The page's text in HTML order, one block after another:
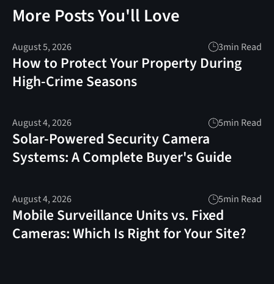
More Posts You'll Love
August 5, 2026 3min Read
How to Protect Your Property During
High-Crime Seasons
August 4, 2026 5min Read
Solar-Powered Security Camera
Systems: A Complete Buyer's Guide
August 4, 2026 5min Read
Mobile Surveillance Units vs. Fixed
Cameras: Which Is Right for Your Site?